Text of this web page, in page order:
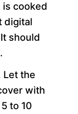
is cooked
digital
should
Let the
with
to 10